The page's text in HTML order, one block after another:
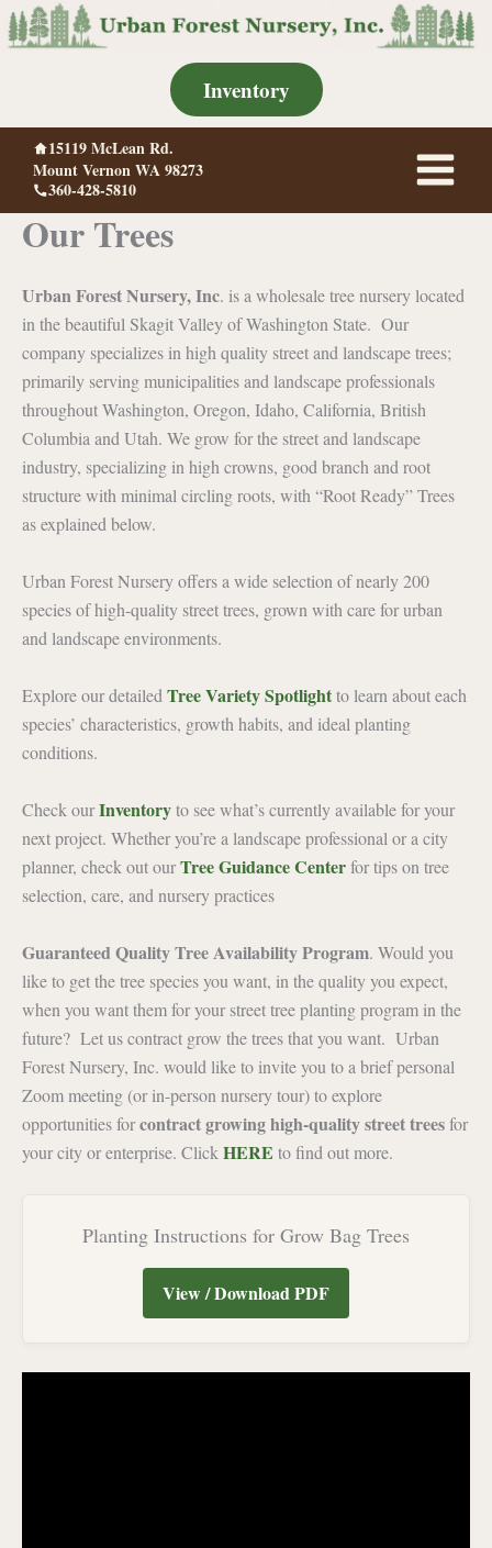
Skip
to
Inventory
15119 McLean Rd.
Mount Vernon WA 98273
360-428-5810
Our Trees
Urban Forest Nursery, Inc. is a wholesale tree nursery located
in the beautiful Skagit Valley of Washington State. Our
company specializes in high quality street and landscape trees;
primarily serving municipalities and landscape professionals
throughout Washington, Oregon, Idaho, California, British
Columbia and Utah. We grow for the street and landscape
industry, specializing in high crowns, good branch and root
structure with minimal circling roots, with “Root Ready” Trees
as explained below.
Urban Forest Nursery offers a wide selection of nearly 200
species of high-quality street trees, grown with care for urban
and landscape environments.
Explore our detailed Tree Variety Spotlightto learn about each
species’ characteristics, growth habits, and ideal planting
conditions.
Check ourInventoryto see what’s currently available for your
next project. Whether you’re a landscape professional or a city
planner, check out ourTree Guidance Centerfor tips on tree
selection, care, and nursery practices
Guaranteed Quality Tree Availability Program. Would you
like to get the tree species you want, in the quality you expect,
when you want them for your street tree planting program in the
future? Let us contract grow the trees that you want. Urban
Forest Nursery, Inc. would like to invite you to a brief personal
Zoom meeting (or in-person nursery tour) to explore
opportunities forcontract growing high-quality street treesfor
your city or enterprise. Click HERE to find out more.
Planting Instructions for Grow Bag Trees
View / Download PDF